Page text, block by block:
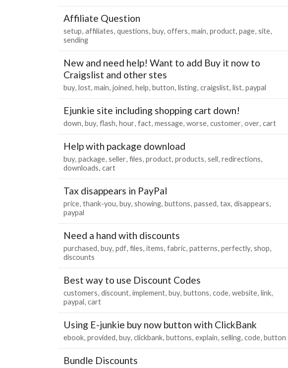
Affiliate Question
setup affiliates questions buy offers main product page site
sending
New and need help! Want to add Buy it now to
Craigslist and other stes
buy lost main joined help button listing craigslist list paypal
Ejunkie site including shopping cart down!
down buy flash hour fact message worse customer over cart
Help with package download
buy package seller files product products sell redirections
downloads cart
Tax disappears in PayPal
price thank-you buy showing buttons passed tax disappears
paypal
Need a hand with discounts
purchased buy pdf files items fabric patterns perfectly shop
discounts
Best way to use Discount Codes
customers discount implement buy buttons code website link
paypal cart
Using E-junkie buy now button with ClickBank
ebook provided buy clickbank buttons explain selling code button
Bundle Discounts